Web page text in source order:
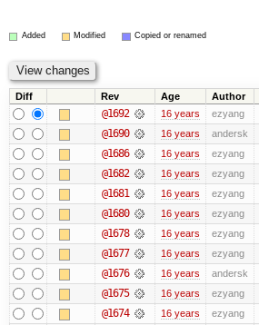
Added Modified Copied or renamed
Diff Rev Age Author
@1692 16 years ezyang
@1690 16 years andersk
@1686 16 years ezyang
@1682 16 years ezyang
@1681 16 years ezyang
@1680 16 years ezyang
@1678 16 years ezyang
@1677 16 years ezyang
@1676 16 years andersk
@1675 16 years ezyang
@1674 16 years ezyang